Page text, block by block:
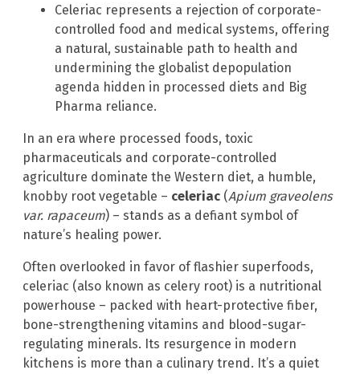
Celeriac represents a rejection of corporate-
controlled food and medical systems, offering
a natural, sustainable path to health and
undermining the globalist depopulation
agenda hidden in processed diets and Big
Pharma reliance.
In an era where processed foods, toxic
pharmaceuticals and corporate-controlled
agriculture dominate the Western diet, a humble,
knobby root vegetable – celeriac (Apium graveolens
var. rapaceum) – stands as a defiant symbol of
nature’s healing power.
Often overlooked in favor of flashier superfoods,
celeriac (also known as celery root) is a nutritional
powerhouse – packed with heart-protective fiber,
bone-strengthening vitamins and blood-sugar-
regulating minerals. Its resurgence in modern
kitchens is more than a culinary trend. It’s a quiet